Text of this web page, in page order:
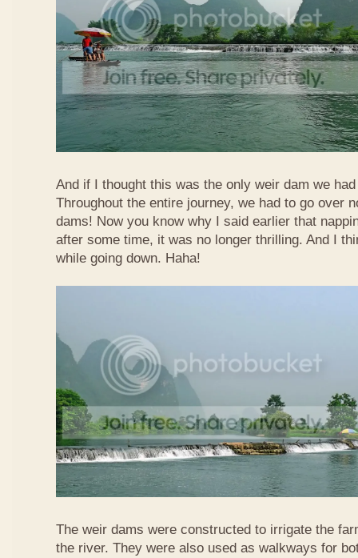
And if I thought this was the only weir dam we
Throughout the entire journey, we had to go over
dams! Now you know why I said earlier that
after some time, it was no longer thrilling. And I
while going down. Haha!
The weir dams were constructed to irrigate the
the river. They were also used as walkways for